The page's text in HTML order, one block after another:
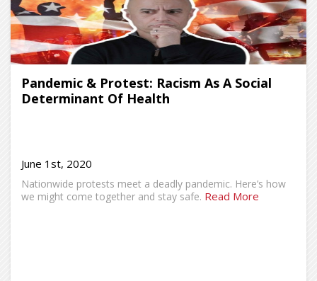
Pandemic & Protest: Racism As A Social
Determinant Of Health
June 1st, 2020
Nationwide protests meet a deadly pandemic. Here’s how
we might come together and stay safe. Read More